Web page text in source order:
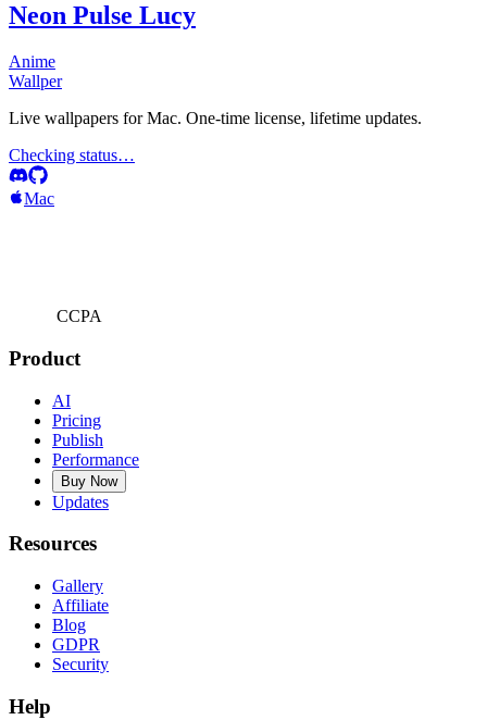
Neon Pulse Lucy
Anime
Wallper
Live wallpapers for Mac. One-time license, lifetime updates.
Checking status…
Mac
CCPA
Product
AI
Pricing
Publish
Performance
Buy Now
Updates
Resources
Gallery
Affiliate
Blog
GDPR
Security
Help